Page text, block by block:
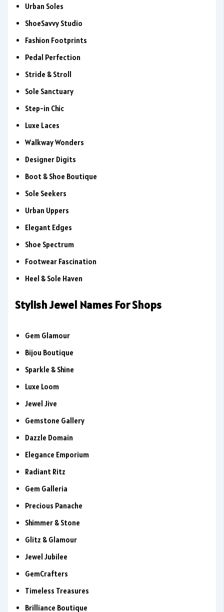
Urban Soles
ShoeSavvy Studio
Fashion Footprints
Pedal Perfection
Stride & Stroll
Sole Sanctuary
Step-in Chic
Luxe Laces
Walkway Wonders
Designer Digits
Boot & Shoe Boutique
Sole Seekers
Urban Uppers
Elegant Edges
Shoe Spectrum
Footwear Fascination
Heel & Sole Haven
Stylish Jewel Names For Shops
Gem Glamour
Bijou Boutique
Sparkle & Shine
Luxe Loom
Jewel Jive
Gemstone Gallery
Dazzle Domain
Elegance Emporium
Radiant Ritz
Gem Galleria
Precious Panache
Shimmer & Stone
Glitz & Glamour
Jewel Jubilee
GemCrafters
Timeless Treasures
Brilliance Boutique